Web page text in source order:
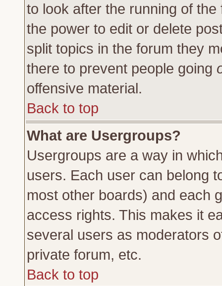
to look after the running of
the power to edit or delete
split topics in the forum they
there to prevent people going
offensive material.
Back to top
What are Usergroups?
Usergroups are a way in
users. Each user can belong
most other boards) and each
access rights. This makes it
several users as moderators
private forum, etc.
Back to top